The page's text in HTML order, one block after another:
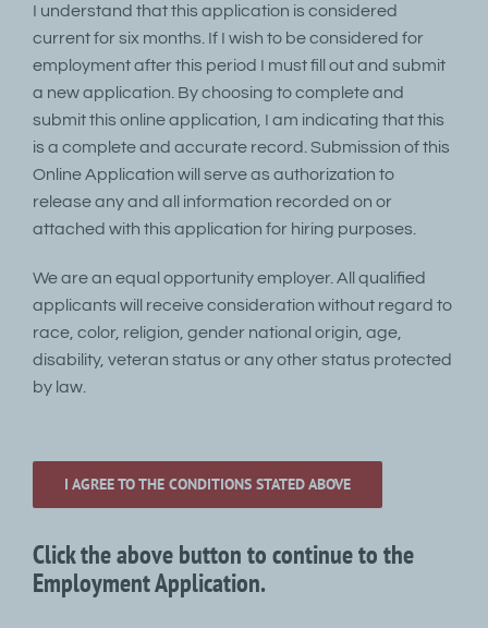
I understand that this application is considered
current for six months. If I wish to be considered for
employment after this period I must fill out and submit
a new application. By choosing to complete and
submit this online application, I am indicating that this
is a complete and accurate record. Submission of this
Online Application will serve as authorization to
release any and all information recorded on or
attached with this application for hiring purposes.
We are an equal opportunity employer. All qualified
applicants will receive consideration without regard to
race, color, religion, gender national origin, age,
disability, veteran status or any other status protected
by law.
I AGREE TO THE CONDITIONS STATED ABOVE
Click the above button to continue to the
Employment Application.